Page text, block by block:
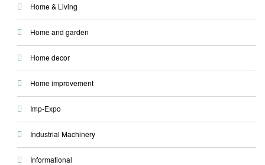
Home & Living
Home and garden
Home decor
Home improvement
Imp-Expo
Industrial Machinery
Informational